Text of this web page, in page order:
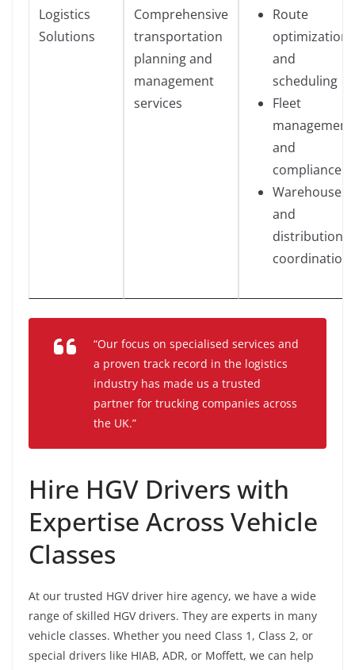
Logistics
Solutions
Comprehensive
transportation
planning and
management
services
Route
optimization
and
scheduling
Fleet
management
and
compliance
Warehouse
and
distribution
coordination
“Our focus on specialised services and
a proven track record in the logistics
industry has made us a trusted
partner for trucking companies across
the UK.”
Hire HGV Drivers with
Expertise Across Vehicle
Classes
At our trusted HGV driver hire agency, we have a wide
range of skilled HGV drivers. They are experts in many
vehicle classes. Whether you need Class 1, Class 2, or
special drivers like HIAB, ADR, or Moffett, we can help